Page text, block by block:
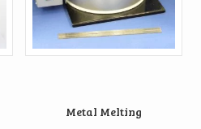
Metal Melting